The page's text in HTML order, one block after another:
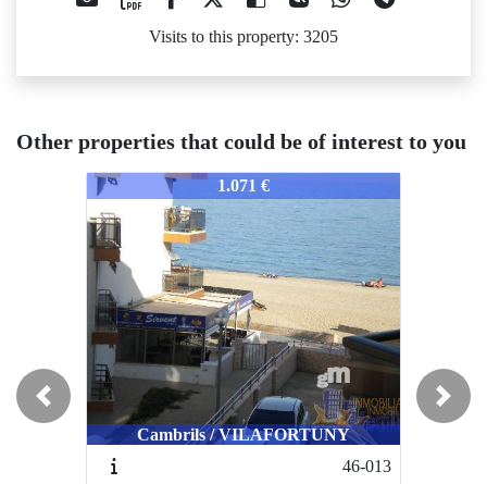
Visits to this property: 3205
Other properties that could be of interest to you
186-186
1.071 €
Cambrils / VILAFORTUNY
46-013
186-186 1.253 €/week
Cambrils / VILAFORTUNY
102-092-AL
Previous Next